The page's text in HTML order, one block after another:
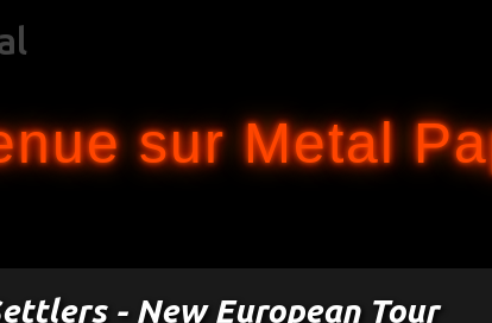
sur Metal
- New European Tour